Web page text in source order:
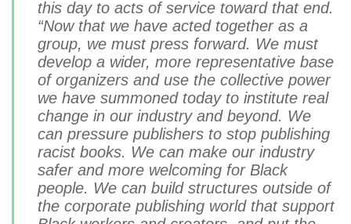
this day to acts of service toward that end.
“Now that we have acted together as a
group, we must press forward. We must
develop a wider, more representative base
of organizers and use the collective power
we have summoned today to institute real
change in our industry and beyond. We
can pressure publishers to stop publishing
racist books. We can make our industry
safer and more welcoming for Black
people. We can build structures outside of
the corporate publishing world that support